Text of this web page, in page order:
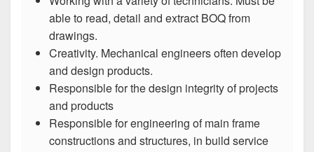
able to read, detail and extract BOQ from
drawings.
Creativity. Mechanical engineers often develop
and design products.
Responsible for the design integrity of projects
and products
Responsible for engineering of main frame
constructions and structures, in build service